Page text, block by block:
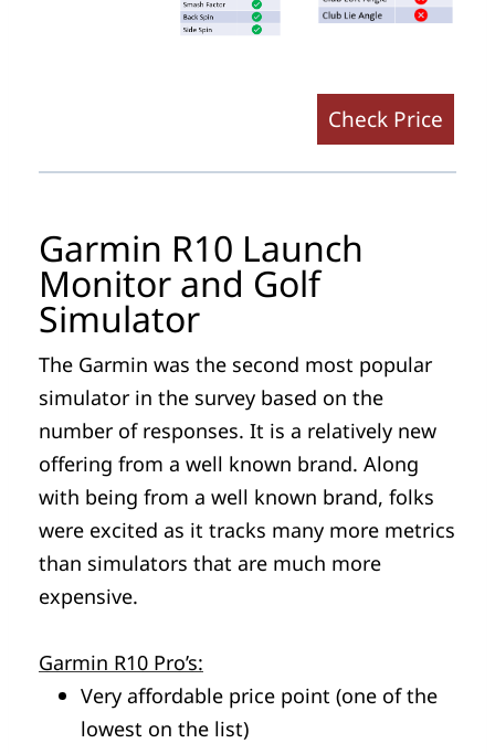
Check Price
Garmin R10 Launch
Monitor and Golf
Simulator
The Garmin was the second most popular
simulator in the survey based on the
number of responses. It is a relatively new
offering from a well known brand. Along
with being from a well known brand, folks
were excited as it tracks many more metrics
than simulators that are much more
expensive.
Garmin R10 Pro’s:
Very affordable price point (one of the
lowest on the list)